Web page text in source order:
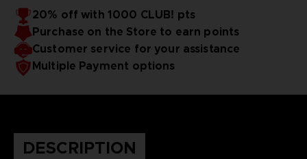
20% off with 1000 CLUB! pts
Purchase on the Store to earn points
Customer service for your assistance
Multiple Payment options
DESCRIPTION